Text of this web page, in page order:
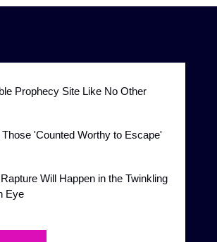
Prophecy Site Like No Other
'Counted Worthy to Escape'
Will Happen in the Twinkling
Eye